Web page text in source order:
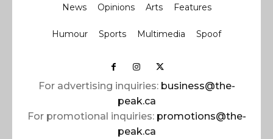
News Opinions Arts Features
Humour Sports Multimedia Spoof
For advertising inquiries: business@the-
peak.ca
For promotional inquiries: promotions@the-
peak.ca